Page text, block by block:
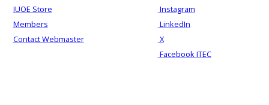
IUOE Store
Members
Contact Webmaster
Instagram
LinkedIn
X
Facebook ITEC